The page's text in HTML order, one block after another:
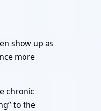
show up as
more
chronic
to the